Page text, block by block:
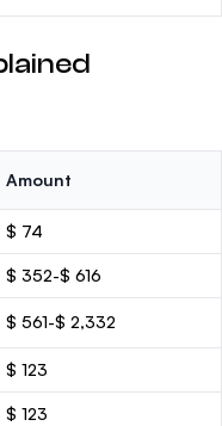
Amount
$ 74
$ 352-$ 616
$ 561-$ 2,332
$ 123
$ 123